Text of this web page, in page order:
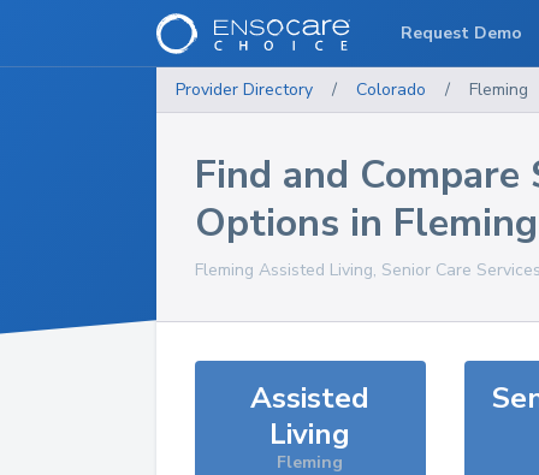
Provider Directory / Colorado / Fleming
Find and Compare
Options in Fleming
Fleming Assisted Living, Senior Care
Assisted
Living
Fleming
Request Demo